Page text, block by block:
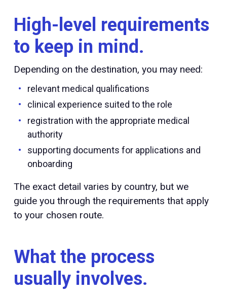
High-level requirements
to keep in mind.
Depending on the destination, you may need:
relevant medical qualifications
clinical experience suited to the role
registration with the appropriate medical
authority
supporting documents for applications and
onboarding
The exact detail varies by country, but we
guide you through the requirements that apply
to your chosen route.
What the process
usually involves.